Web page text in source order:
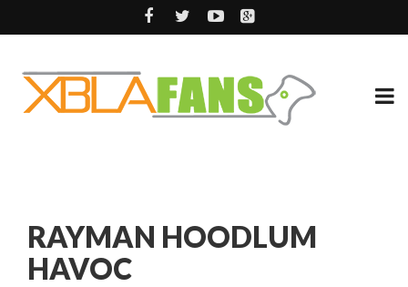
RAYMAN HOODLUM
HAVOC